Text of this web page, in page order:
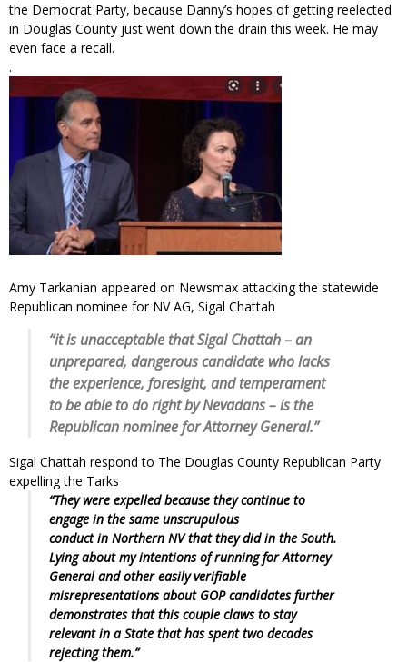
the Democrat Party, because Danny’s hopes of getting reelected
in Douglas County just went down the drain this week. He may
even face a recall.
.
Amy Tarkanian appeared on Newsmax attacking the statewide
Republican nominee for NV AG, Sigal Chattah
“it is unacceptable that Sigal Chattah – an
unprepared, dangerous candidate who lacks
the experience, foresight, and temperament
to be able to do right by Nevadans – is the
Republican nominee for Attorney General.”
Sigal Chattah respond to The Douglas County Republican Party
expelling the Tarks
“They were expelled because they continue to
engage in the same unscrupulous
conduct in Northern NV that they did in the South.
Lying about my intentions of running for Attorney
General and other easily verifiable
misrepresentations about GOP candidates further
demonstrates that this couple claws to stay
relevant in a State that has spent two decades
rejecting them.”